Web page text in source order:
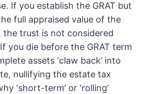
If you establish the GRAT but
full appraised value of the
the trust is not considered
you die before the GRAT term
assets ‘claw back’ into
nullifying the estate tax
‘short-term’ or ‘rolling’